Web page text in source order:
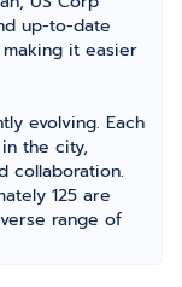
up-to-date
it easier
evolving. Each
the city,
collaboration.
125 are
range of